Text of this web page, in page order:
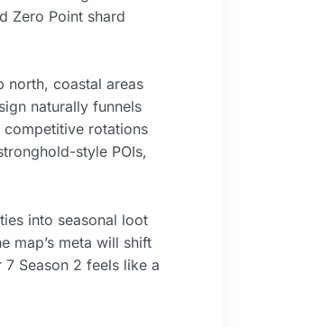
Zero Point shard
north, coastal areas
naturally funnels
rotations
style POIs,
into seasonal loot
map’s meta will shift
Season 2 feels like a